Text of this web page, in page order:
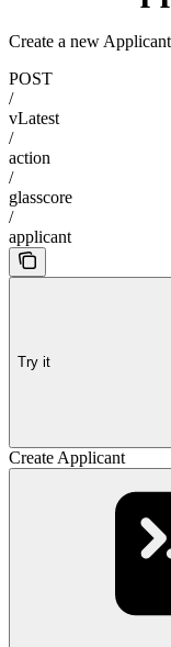
Create a new Applicant
POST
/
vLatest
/
action
/
glasscore
/
applicant
Try it
Create Applicant